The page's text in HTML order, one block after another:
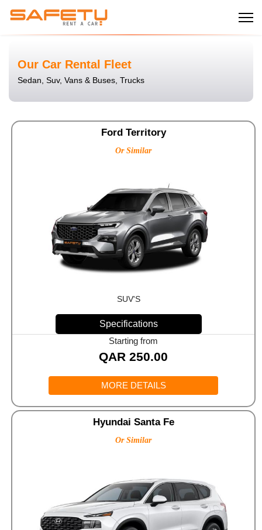
Our Car Rental Fleet
Sedan, Suv, Vans & Buses, Trucks
Ford Territory
Or Similar
SUV'S
Specifications
Starting from
QAR 250.00
MORE DETAILS
Hyundai Santa Fe
Or Similar